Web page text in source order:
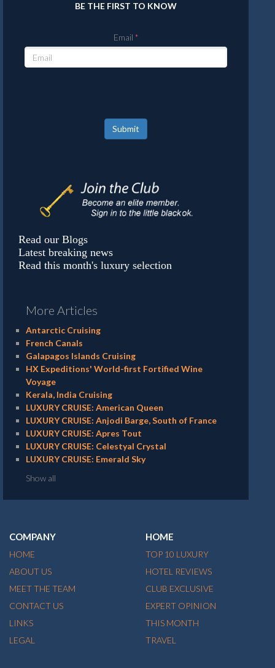
BE THE FIRST TO KNOW
Email
Submit
Read our Blogs
Latest breaking news
Read this month's luxury selection
More Articles
Antarctic Cruising
French Canals
Galapagos Islands Cruising
HX Expeditions' World-first Fortified Wine
Voyage
Kerala, India Cruising
LUXURY CRUISE: American Queen
LUXURY CRUISE: Anjodi Barge, South of France
LUXURY CRUISE: Apres Tout
LUXURY CRUISE: Celestyal Crystal
LUXURY CRUISE: Emerald Sky
Show all
COMPANY
HOME
ABOUT US
MEET THE TEAM
CONTACT US
LINKS
LEGAL
HOME
TOP 10 LUXURY
HOTEL REVIEWS
CLUB EXCLUSIVE
EXPERT OPINION
THIS MONTH
TRAVEL